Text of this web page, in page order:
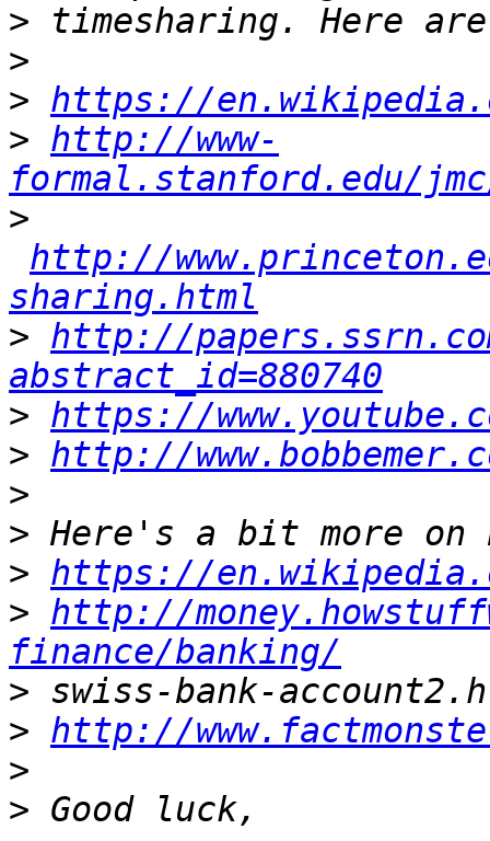
>
>
> https://
> http://www-
formal.stanford.edu/
>
http://
sharing.html
> http://
abstract_id=880740
> https://
> http://
>
>
> https://
> http://
finance/banking/
>
> http://
>
>